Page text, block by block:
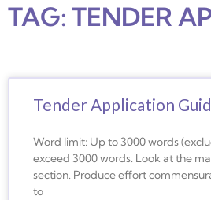
TAG: TENDER
Tender Application
Word limit: Up to 3000 words
exceed 3000 words. Look at the
section. Produce effort
to